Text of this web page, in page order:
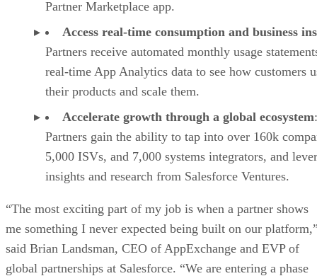
Partner Marketplace app.
Access real-time consumption and business
Partners receive automated monthly usage
real-time App Analytics data to see how customers
their products and scale them.
Accelerate growth through a global ecosystem:
Partners gain the ability to tap into over 160k
5,000 ISVs, and 7,000 systems integrators, and
insights and research from Salesforce Ventures.
“The most exciting part of my job is when a partner shows
me something I never expected being built on our
said Brian Landsman, CEO of AppExchange and EVP of
global partnerships at Salesforce. “We are entering a phase